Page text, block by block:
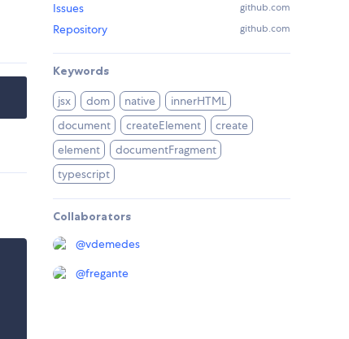
Issues github.com
Repository github.com
Keywords
jsx dom native
innerHTML
document
createElement
create
element
documentFragment
typescript
Collaborators
@vdemedes
@fregante